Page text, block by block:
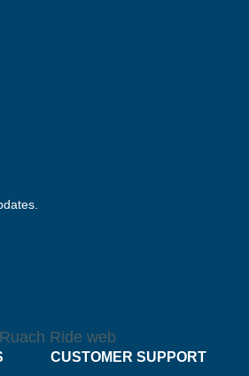
CUSTOMER SUPPORT